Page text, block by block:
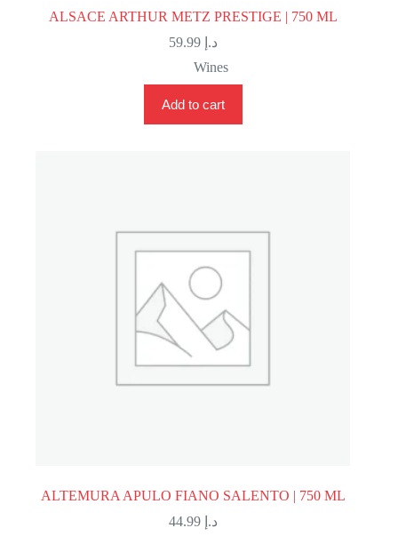
ALSACE ARTHUR METZ PRESTIGE | 750 ML
د.إ 59.99
Wines
Add to cart
ALTEMURA APULO FIANO SALENTO | 750 ML
د.إ 44.99